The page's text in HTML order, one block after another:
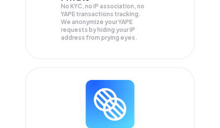
No KYC, no IP association, no
YAPE transactions tracking.
We anonymize yourYAPE
requests by hiding your IP
address from prying eyes.